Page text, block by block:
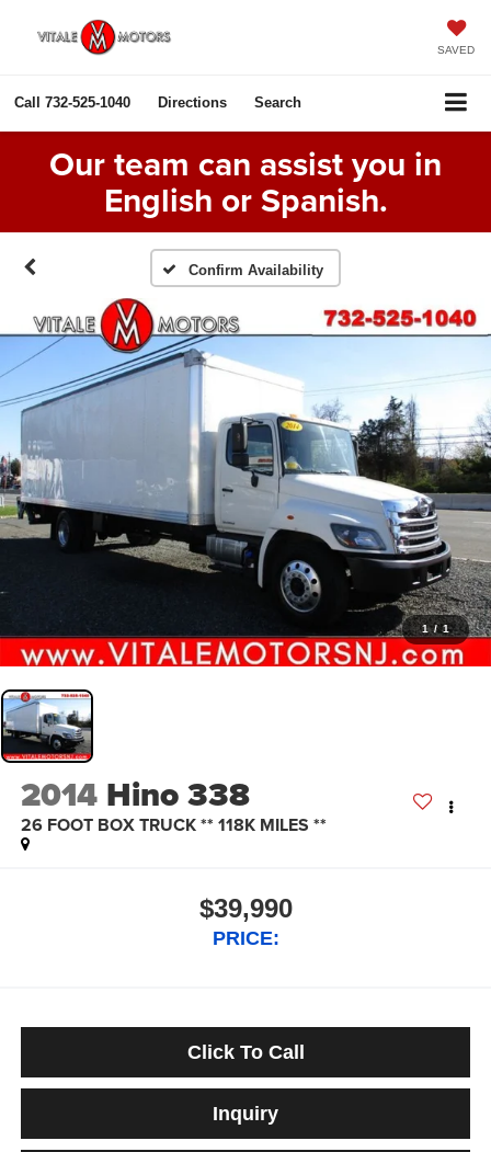
SAVED
Call 732-525-1040 Directions Search
Our team can assist you in
English or Spanish.
Confirm Availability
1 / 1
2014 Hino 338
26 FOOT BOX TRUCK ** 118K MILES **
$39,990
PRICE:
Click To Call
Inquiry